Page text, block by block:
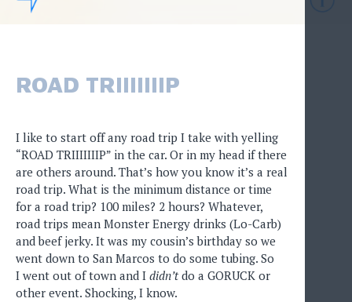
ROAD TRIIIIIIIP
I like to start off any road trip I take with yelling
“ROAD TRIIIIIIIP” in the car. Or in my head if there
are others around. That’s how you know it’s a real
road trip. What is the minimum distance or time
for a road trip? 100 miles? 2 hours? Whatever,
road trips mean Monster Energy drinks (Lo-Carb)
and beef jerky. It was my cousin’s birthday so we
went down to San Marcos to do some tubing. So
I went out of town and I didn’tdo a GORUCK or
other event. Shocking, I know.